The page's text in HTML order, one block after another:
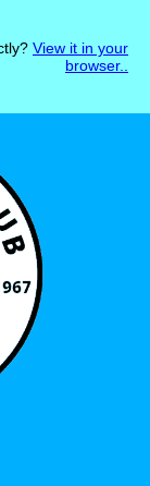
View it in your
browser.